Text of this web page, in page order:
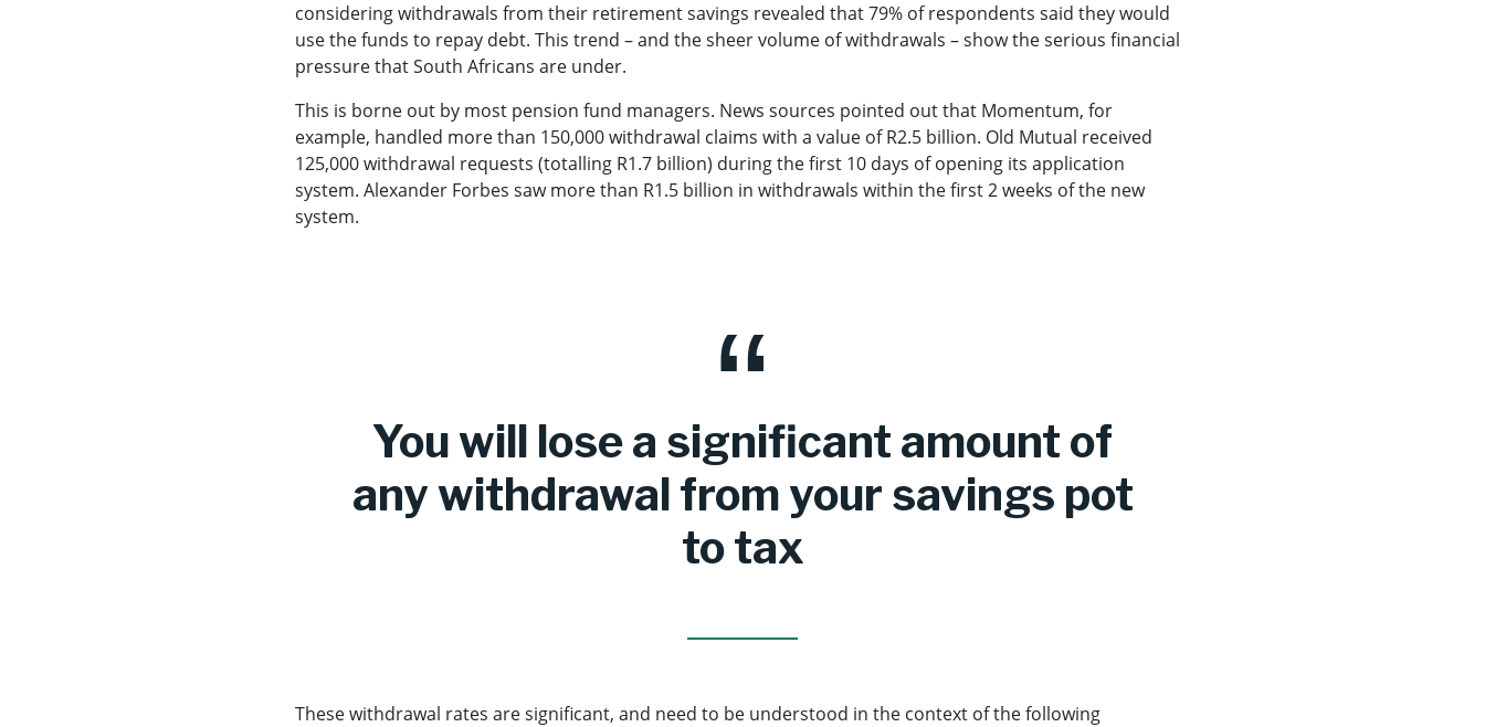
considering withdrawals from their retirement savings revealed that 79% of respondents said they would
use the funds to repay debt. This trend – and the sheer volume of withdrawals – show the serious financial
pressure that South Africans are under.
This is borne out by most pension fund managers. News sources pointed out that Momentum, for
example, handled more than 150,000 withdrawal claims with a value of R2.5 billion. Old Mutual received
125,000 withdrawal requests (totalling R1.7 billion) during the first 10 days of opening its application
system. Alexander Forbes saw more than R1.5 billion in withdrawals within the first 2 weeks of the new
system.
You will lose a significant amount of
any withdrawal from your savings pot
to tax
These withdrawal rates are significant, and need to be understood in the context of the following